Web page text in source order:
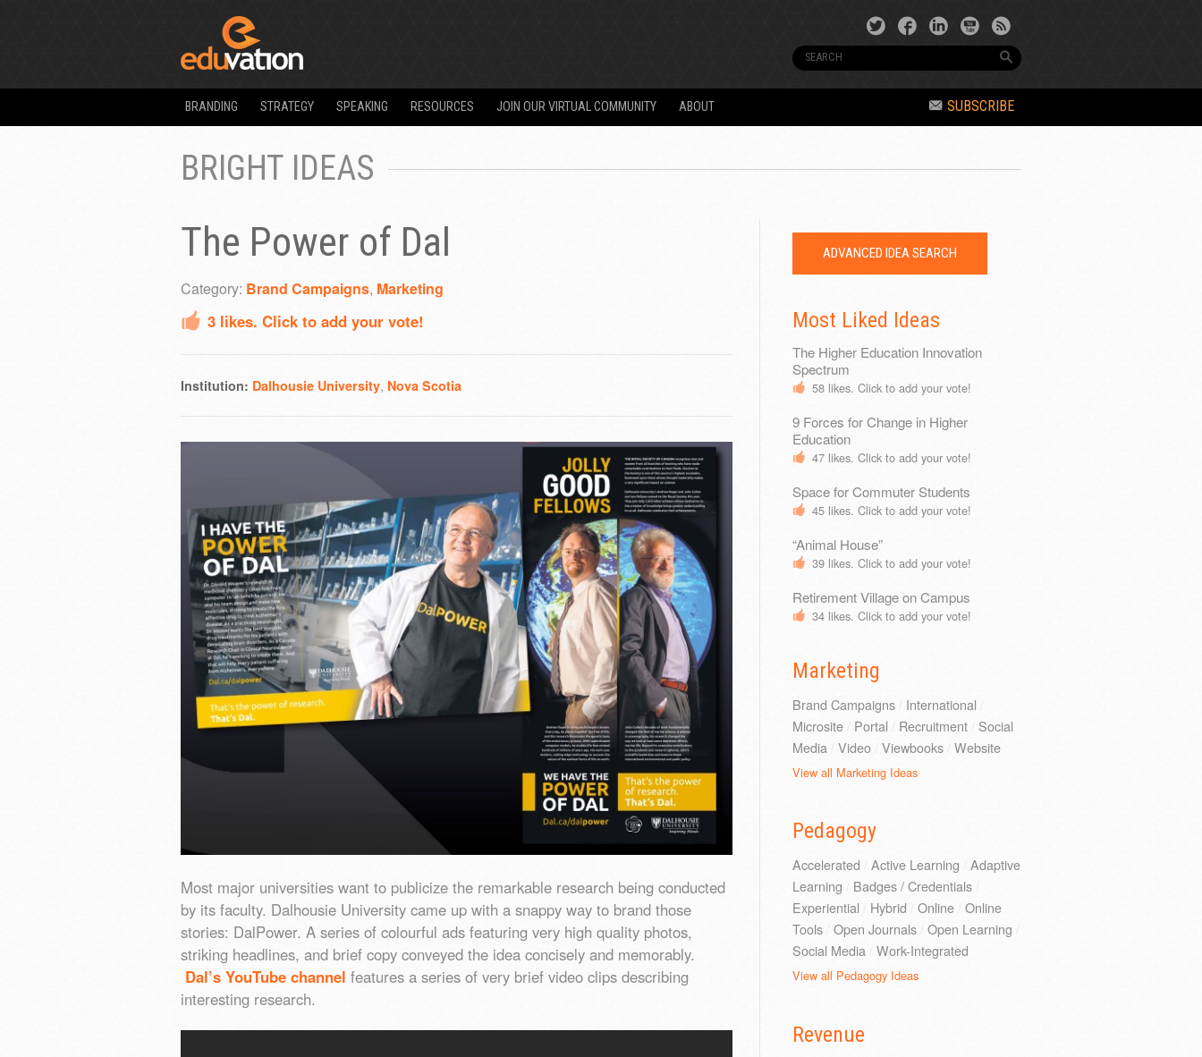
BRANDING STRATEGY SPEAKING RESOURCES JOIN OUR VIRTUAL COMMUNITY ABOUT SUBSCRIBE
BRIGHT IDEAS
The Power of Dal
Category: Brand Campaigns, Marketing
3 likes. Click to add your vote!
Institution: Dalhousie University, Nova Scotia
Most major universities want to publicize the remarkable research being conducted
by its faculty. Dalhousie University came up with a snappy way to brand those
stories: DalPower. A series of colourful ads featuring very high quality photos,
striking headlines, and brief copy conveyed the idea concisely and memorably.
Dal’s YouTube channel features a series of very brief video clips describing
interesting research.
ADVANCED IDEA SEARCH
Most Liked Ideas
The Higher Education Innovation
Spectrum
58 likes. Click to add your vote!
9 Forces for Change in Higher
Education
47 likes. Click to add your vote!
Space for Commuter Students
45 likes. Click to add your vote!
“Animal House”
39 likes. Click to add your vote!
Retirement Village on Campus
34 likes. Click to add your vote!
Marketing
Brand Campaigns/ International
Microsite/ Portal Recruitment/ Social
Media
Video/ Viewbooks/ Website
View all Marketing Ideas
Pedagogy
Accelerated Active Learning
Adaptive
Learning
Badges / Credentials/
Experiential
Hybrid Online/ Online
Tools/ Open Journals/ Open Learning
Social Media/ Work-Integrated
View all Pedagogy Ideas
Revenue